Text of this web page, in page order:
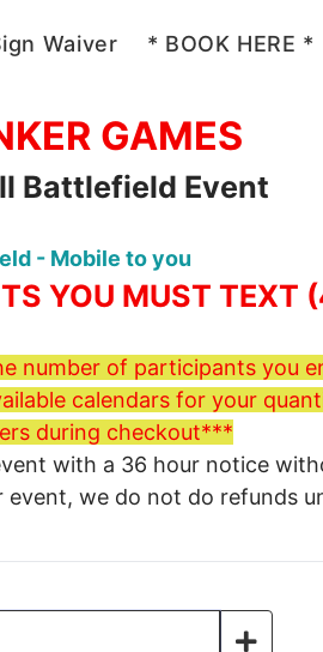
Waiver * BOOK HERE *
2026
GAMES
Battlefield Event
- Mobile to you
YOU MUST
number of participants you
calendars for your
during checkout***
with a 36 hour notice
we do not do refunds